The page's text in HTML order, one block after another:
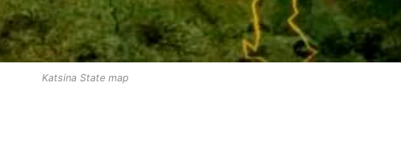
Katsina State map